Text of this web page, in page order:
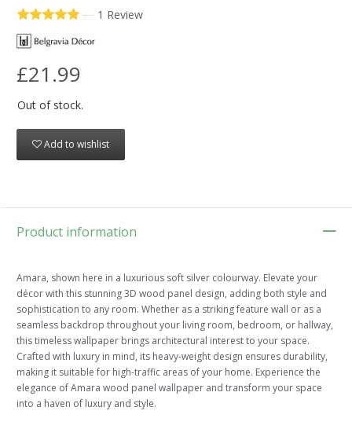
— 1 Review
£21.99
Out of stock.
Add to wishlist
Product information
Amara, shown here in a luxurious soft silver colourway. Elevate your
décor with this stunning 3D wood panel design, adding both style and
sophistication to any room. Whether as a striking feature wall or as a
seamless backdrop throughout your living room, bedroom, or hallway,
this timeless wallpaper brings architectural interest to your space.
Crafted with luxury in mind, its heavy-weight design ensures durability,
making it suitable for high-traffic areas of your home. Experience the
elegance of Amara wood panel wallpaper and transform your space
into a haven of luxury and style.